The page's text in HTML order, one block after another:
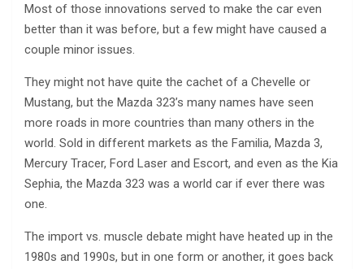
Most of those innovations served to make the car even
better than it was before, but a few might have caused a
couple minor issues.
They might not have quite the cachet of a Chevelle or
Mustang, but the Mazda 323’s many names have seen
more roads in more countries than many others in the
world. Sold in different markets as the Familia, Mazda 3,
Mercury Tracer, Ford Laser and Escort, and even as the Kia
Sephia, the Mazda 323 was a world car if ever there was
one.
The import vs. muscle debate might have heated up in the
1980s and 1990s, but in one form or another, it goes back